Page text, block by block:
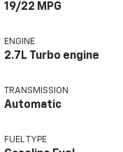
19/22 MPG
ENGINE
2.7L Turbo engine
TRANSMISSION
Automatic
FUEL TYPE